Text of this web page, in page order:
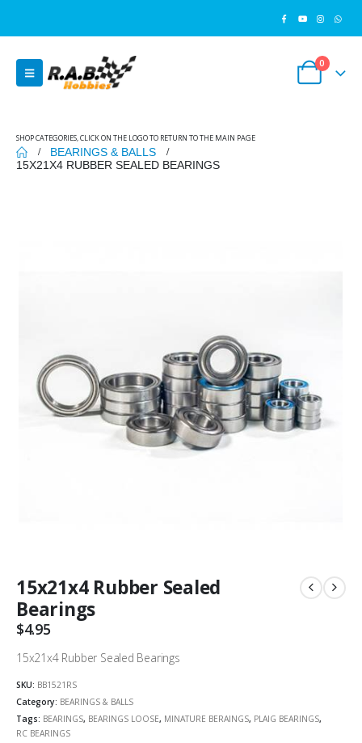
0
SHOP CATEGORIES, CLICK ON THE LOGO TO RETURN TO THE MAIN PAGE
BEARINGS & BALLS
15X21X4 RUBBER SEALED BEARINGS
15x21x4 Rubber Sealed
Bearings
$4.95
15x21x4 Rubber Sealed Bearings
SKU: BB1521RS
Category: BEARINGS & BALLS
Tags: BEARINGS, BEARINGS LOOSE, MINATURE BERAINGS, PLAIG BEARINGS,
RC BEARINGS